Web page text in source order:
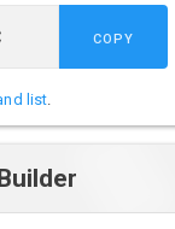
COPY
list.